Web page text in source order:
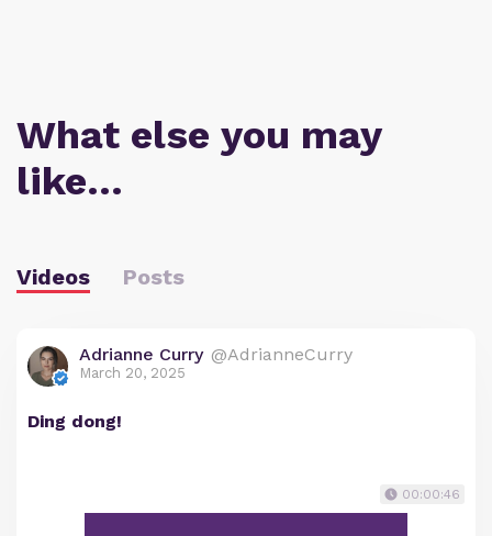
What else you may
like…
Videos Posts
Adrianne Curry @AdrianneCurry
March 20, 2025
Ding dong!
00:00:46